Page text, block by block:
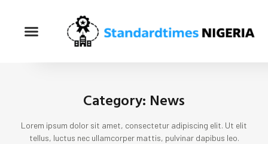
Category: News
Lorem ipsum dolor sit amet, consectetur adipiscing elit. Ut elit
tellus, luctus nec ullamcorper mattis, pulvinar dapibus leo.